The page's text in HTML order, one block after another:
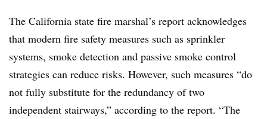
The California state fire marshal’s report acknowledges
that modern fire safety measures such as sprinkler
systems, smoke detection and passive smoke control
strategies can reduce risks. However, such measures “do
not fully substitute for the redundancy of two
independent stairways,” according to the report. “The